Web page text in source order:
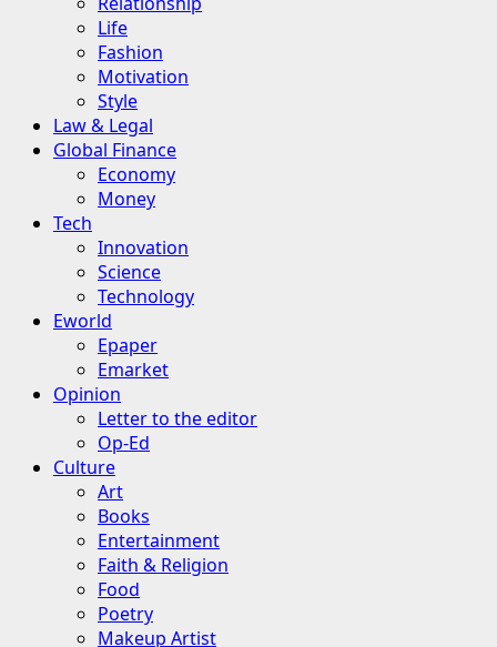
Life
Fashion
Motivation
Style
Law & Legal
Global Finance
Economy
Money
Tech
Innovation
Science
Technology
Eworld
Epaper
Emarket
Opinion
Letter to the editor
Op-Ed
Culture
Art
Books
Entertainment
Faith & Religion
Food
Poetry
Makeup Artist